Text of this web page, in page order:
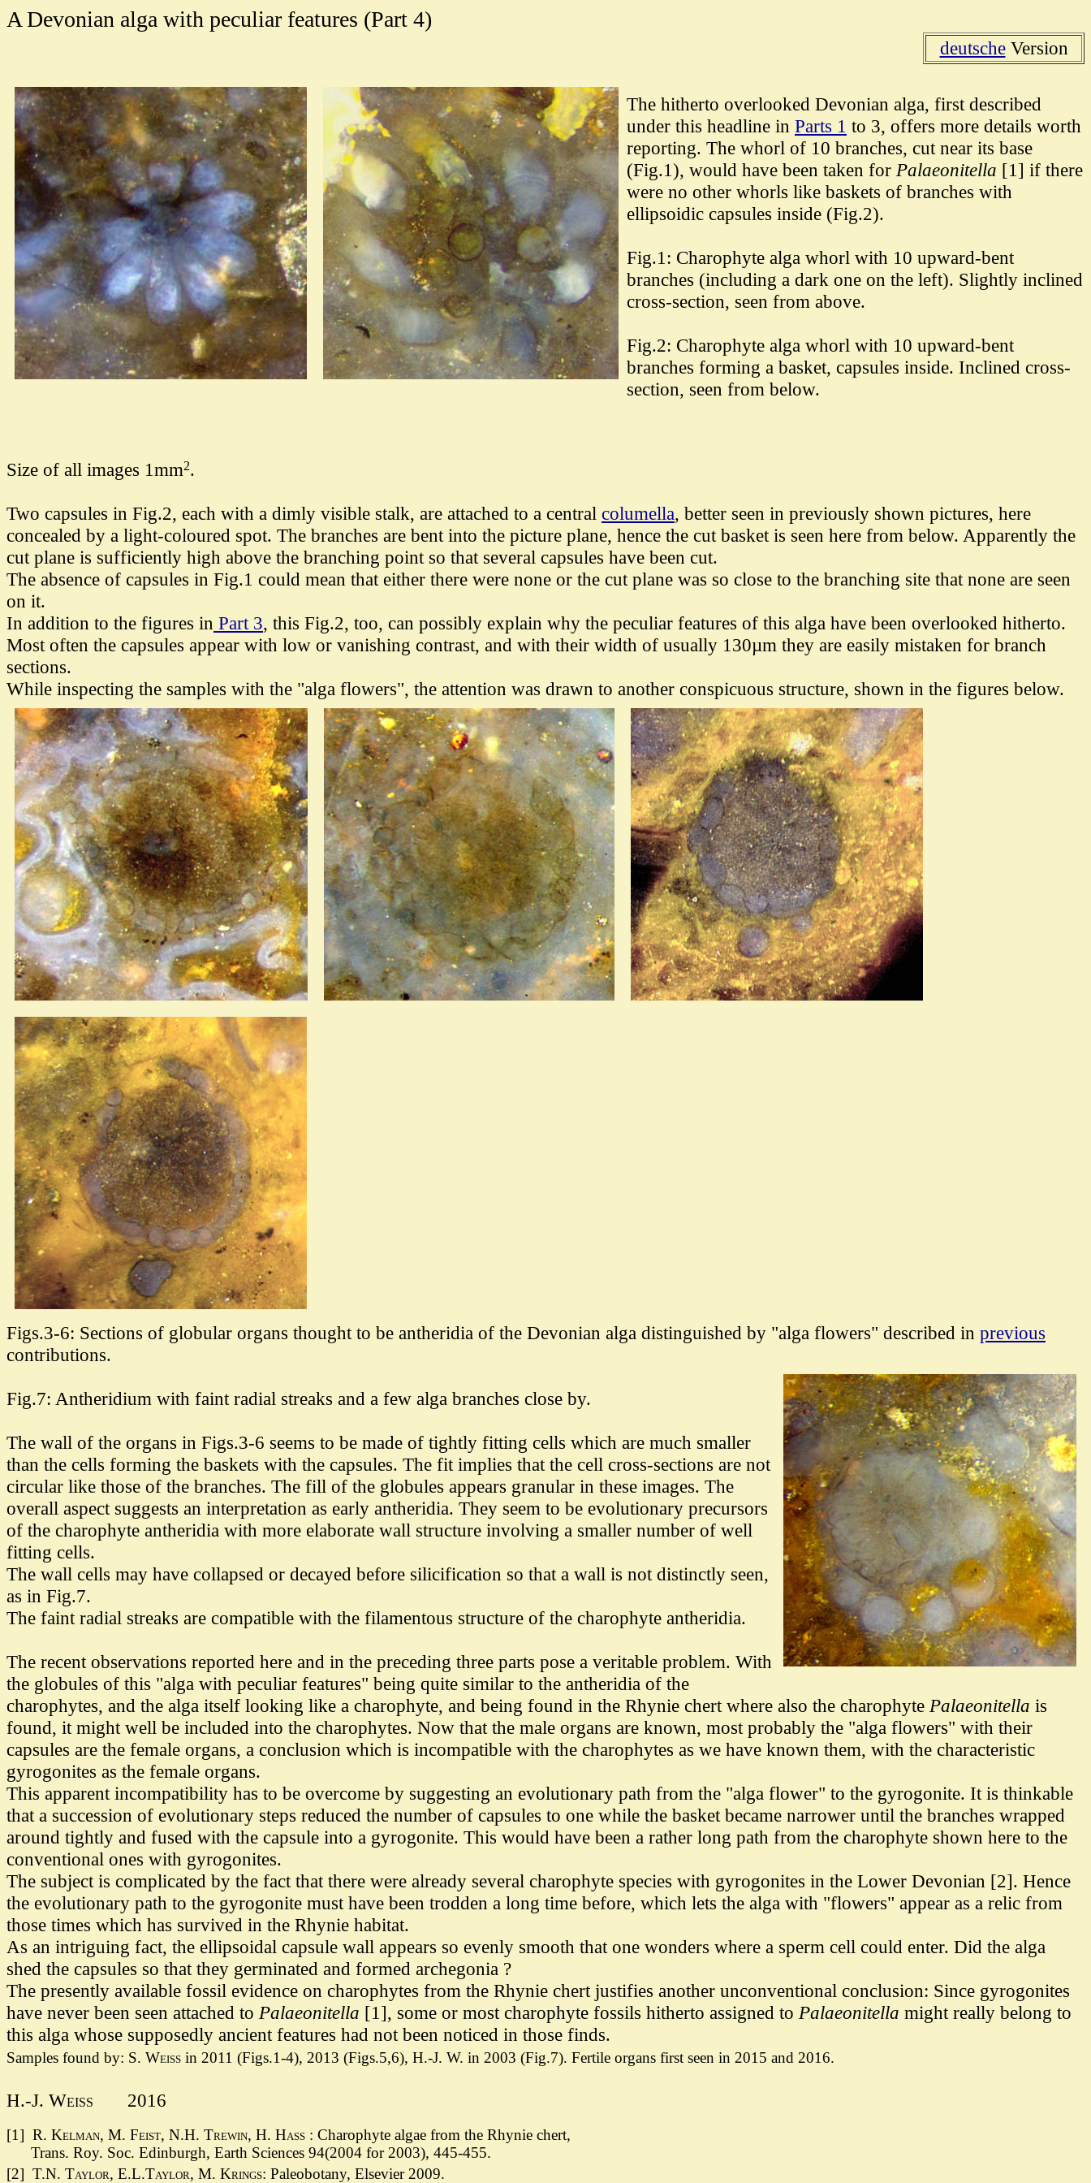
A Devonian alga with peculiar features (Part 4)
deutscheVersion
The hitherto overlooked Devonian alga, first described
under this headline in Parts 1 to 3, offers more details worth
reporting. The whorl of 10 branches, cut near its base
(Fig.1), would have been taken for Palaeonitella [1] if there
were no other whorls like baskets of branches with
ellipsoidic capsules inside (Fig.2).
Fig.1: Charophyte alga whorl with 10 upward-bent
branches (including a dark one on the left). Slightly inclined
cross-section, seen from above.
Fig.2: Charophyte alga whorl with 10 upward-bent
branches forming a basket, capsules inside. Inclined cross-
section, seen from below.
Size of all images 1mm2.
Two capsules in Fig.2, each with a dimly visible stalk, are attached to a central columella, better seen in previously shown pictures, here
concealed by a light-coloured spot. The branches are bent into the picture plane, hence the cut basket is seen here from below. Apparently the
cut plane is sufficiently high above the branching point so that several capsules have been cut.
The absence of capsules in Fig.1 could mean that either there were none or the cut plane was so close to the branching site that none are seen
on it.
In addition to the figures in Part 3, this Fig.2, too, can possibly explain why the peculiar features of this alga have been overlooked hitherto.
Most often the capsules appear with low or vanishing contrast, and with their width of usually 130µm they are easily mistaken for branch
sections.
While inspecting the samples with the "alga flowers", the attention was drawn to another conspicuous structure, shown in the figures below.
Figs.3-6: Sections of globular organs thought to be antheridia of the Devonian alga distinguished by "alga flowers" described in previous
contributions.
Fig.7: Antheridium with faint radial streaks and a few alga branches close by.
The wall of the organs in Figs.3-6 seems to be made of tightly fitting cells which are much smaller
than the cells forming the baskets with the capsules. The fit implies that the cell cross-sections are not
circular like those of the branches. The fill of the globules appears granular in these images. The
overall aspect suggests an interpretation as early antheridia. They seem to be evolutionary precursors
of the charophyte antheridia with more elaborate wall structure involving a smaller number of well
fitting cells.
The wall cells may have collapsed or decayed before silicification so that a wall is not distinctly seen,
as in Fig.7.
The faint radial streaks are compatible with the filamentous structure of the charophyte antheridia.
The recent observations reported here and in the preceding three parts pose a veritable problem. With
the globules of this "alga with peculiar features" being quite similar to the antheridia of the
charophytes, and the alga itself looking like a charophyte, and being found in the Rhynie chert where also the charophyte Palaeonitella is
found, it might well be included into the charophytes. Now that the male organs are known, most probably the "alga flowers" with their
capsules are the female organs, a conclusion which is incompatible with the charophytes as we have known them, with the characteristic
gyrogonites as the female organs.
This apparent incompatibility has to be overcome by suggesting an evolutionary path from the "alga flower" to the gyrogonite. It is thinkable
that a succession of evolutionary steps reduced the number of capsules to one while the basket became narrower until the branches wrapped
around tightly and fused with the capsule into a gyrogonite. This would have been a rather long path from the charophyte shown here to the
conventional ones with gyrogonites.
The subject is complicated by the fact that there were already several charophyte species with gyrogonites in the Lower Devonian [2]. Hence
the evolutionary path to the gyrogonite must have been trodden a long time before, which lets the alga with "flowers" appear as a relic from
those times which has survived in the Rhynie habitat.
As an intriguing fact, the ellipsoidal capsule wall appears so evenly smooth that one wonders where a sperm cell could enter. Did the alga
shed the capsules so that they germinated and formed archegonia ?
The presently available fossil evidence on charophytes from the Rhynie chert justifies another unconventional conclusion: Since gyrogonites
have never been seen attached to Palaeonitella [1], some or most charophyte fossils hitherto assigned to Palaeonitella might really belong to
this alga whose supposedly ancient features had not been noticed in those finds.
Samples found by: S. Weiss in 2011 (Figs.1-4), 2013 (Figs.5,6), H.-J. W. in 2003 (Fig.7). Fertile organs first seen in 2015 and 2016.
H.-J. Weiss 2016
[1] R. Kelman, M. Feist, N.H. Trewin, H. Hass : Charophyte algae from the Rhynie chert,
Trans. Roy. Soc. Edinburgh, Earth Sciences 94(2004 for 2003), 445-455.
[2] T.N. Taylor, E.L.Taylor, M. Krings: Paleobotany, Elsevier 2009.